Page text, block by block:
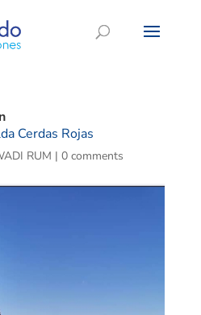
Cerdas Rojas
RUM | 0 comments